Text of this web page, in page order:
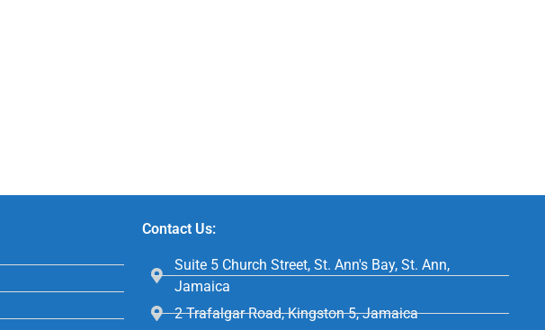
Contact Us:
Suite 5 Church Street, St. Ann's Bay, St. Ann,
Jamaica
2 Trafalgar Road, Kingston 5, Jamaica